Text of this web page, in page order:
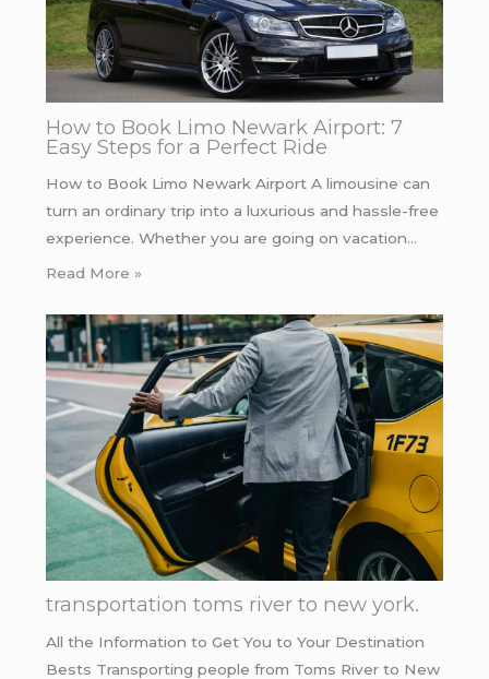
How to Book Limo Newark Airport: 7
Easy Steps for a Perfect Ride
How to Book Limo Newark Airport A limousine can
turn an ordinary trip into a luxurious and hassle-free
experience. Whether you are going on vacation…
Read More »
transportation toms river to new york.
All the Information to Get You to Your Destination
Bests Transporting people from Toms River to New